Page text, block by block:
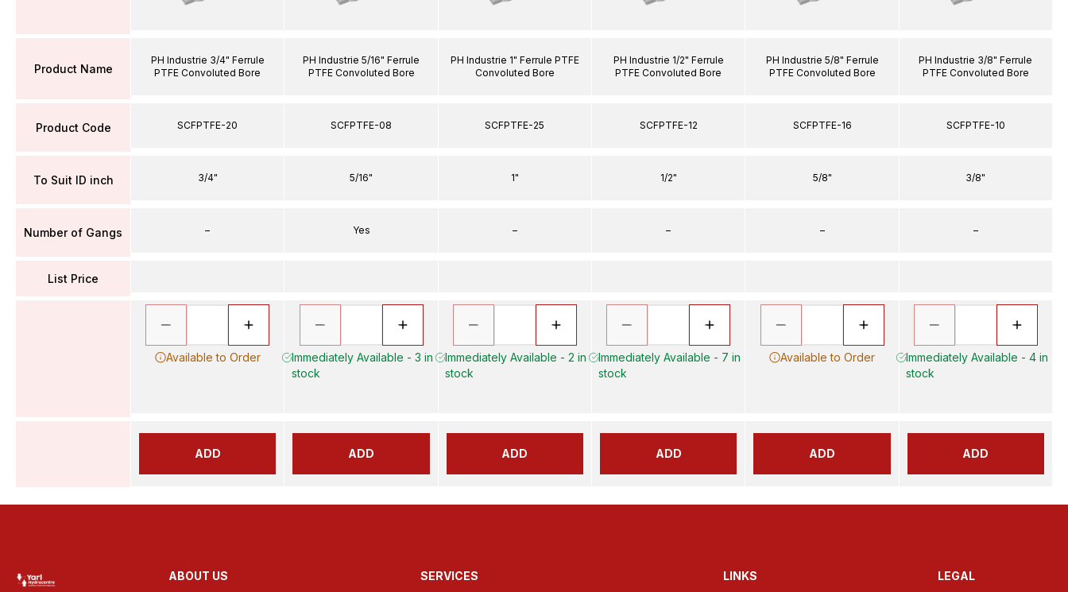
Product Name
Product Code
To Suit ID inch
Number of Gangs
List Price
PH Industrie 3/4" Ferrule
PTFE Convoluted Bore
SCFPTFE-20
3/4"
–
Available to Order
ADD
PH Industrie 5/16" Ferrule
PTFE Convoluted Bore
SCFPTFE-08
5/16"
Yes
Immediately Available - 3 in
stock
ADD
PH Industrie 1" Ferrule PTFE
Convoluted Bore
SCFPTFE-25
1"
–
Immediately Available - 2 in
stock
ADD
PH Industrie 1/2" Ferrule
PTFE Convoluted Bore
SCFPTFE-12
1/2"
–
Immediately Available - 7 in
stock
ADD
PH Industrie 5/8" Ferrule
PTFE Convoluted Bore
SCFPTFE-16
5/8"
–
Available to Order
ADD
PH Industrie 3/8" Ferrule
PTFE Convoluted Bore
SCFPTFE-10
3/8"
–
Immediately Available - 4 in
stock
ADD
ABOUT US SERVICES LINKS LEGAL